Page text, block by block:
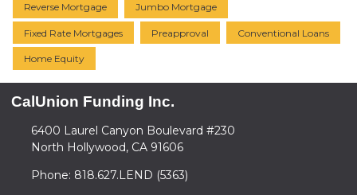
Reverse Mortgage Jumbo Mortgage
Fixed Rate Mortgages Preapproval Conventional Loans
Home Equity
CalUnion Funding Inc.
6400 Laurel Canyon Boulevard #230
North Hollywood, CA 91606
Phone: 818.627.LEND (5363)